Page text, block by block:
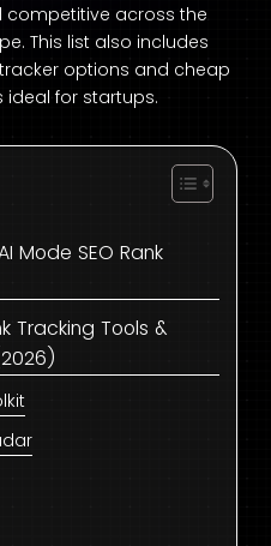
competitive across the
This list also includes
options and cheap
ideal for startups.
Mode SEO Rank
Tracking Tools &